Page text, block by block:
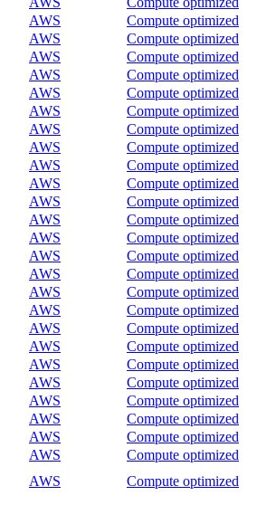
AWS
Compute optimized
AWS
Compute optimized
AWS
Compute optimized
AWS
Compute optimized
AWS
Compute optimized
AWS
Compute optimized
AWS
Compute optimized
AWS
Compute optimized
AWS
Compute optimized
AWS
Compute optimized
AWS
Compute optimized
AWS
Compute optimized
AWS
Compute optimized
AWS
Compute optimized
AWS
Compute optimized
AWS
Compute optimized
AWS
Compute optimized
AWS
Compute optimized
AWS
Compute optimized
AWS
Compute optimized
AWS
Compute optimized
AWS
Compute optimized
AWS
Compute optimized
AWS
Compute optimized
AWS
Compute optimized
AWS Compute optimized